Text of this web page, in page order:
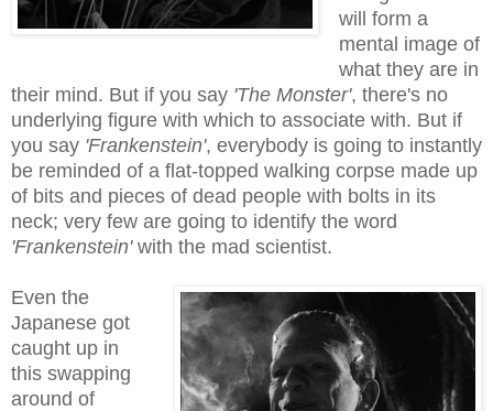
will form a
mental image of
what they are in
their mind. But if you say 'The Monster', there's no
underlying figure with which to associate with. But if
you say 'Frankenstein', everybody is going to instantly
be reminded of a flat-topped walking corpse made up
of bits and pieces of dead people with bolts in its
neck; very few are going to identify the word
'Frankenstein'with the mad scientist.
Even the
Japanese got
caught up in
this swapping
around of